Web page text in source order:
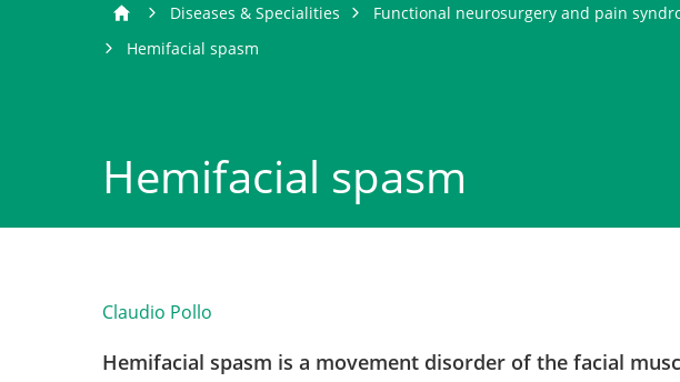
Diseases & Specialities Functional neurosurgery and pain
Hemifacial spasm
Hemifacial spasm
Claudio Pollo
Hemifacial spasm is a movement disorder of the facial